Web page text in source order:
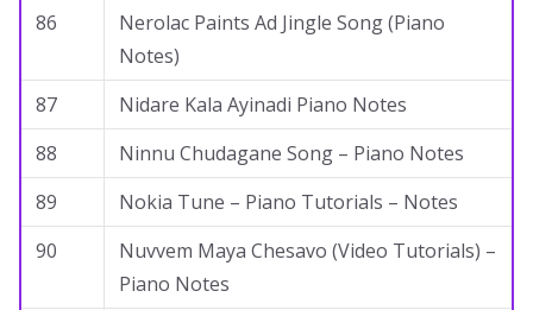
86
Nerolac Paints Ad Jingle Song (Piano
Notes)
87
Nidare Kala Ayinadi Piano Notes
88
Ninnu Chudagane Song – Piano Notes
89
Nokia Tune – Piano Tutorials – Notes
90
Nuvvem Maya Chesavo (Video Tutorials) –
Piano Notes